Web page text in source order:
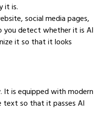
it is.
social media pages,
you detect whether it is AI
it so that it looks
It is equipped with modern
text so that it passes AI